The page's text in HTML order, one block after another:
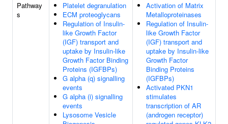
Pathway
s
Platelet degranulation
ECM proteoglycans
Regulation of Insulin-
like Growth Factor
(IGF) transport and
uptake by Insulin-like
Growth Factor Binding
Proteins (IGFBPs)
G alpha (q) signalling
events
G alpha (i) signalling
events
Lysosome Vesicle
Activation of Matrix
Metalloproteinases
Regulation of Insulin-
like Growth Factor
(IGF) transport and
uptake by Insulin-like
Growth Factor
Binding Proteins
(IGFBPs)
Activated PKN1
stimulates
transcription of AR
(androgen receptor)